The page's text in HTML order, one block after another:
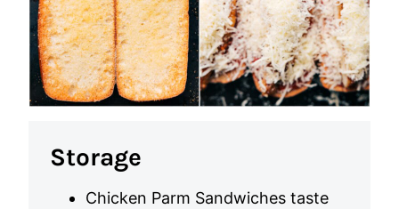
Storage
Chicken Parm Sandwiches taste